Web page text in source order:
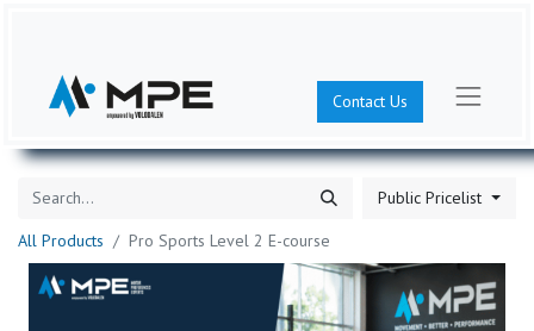
Contact Us
Public Pricelist
All Products
Pro Sports Level 2 E-course